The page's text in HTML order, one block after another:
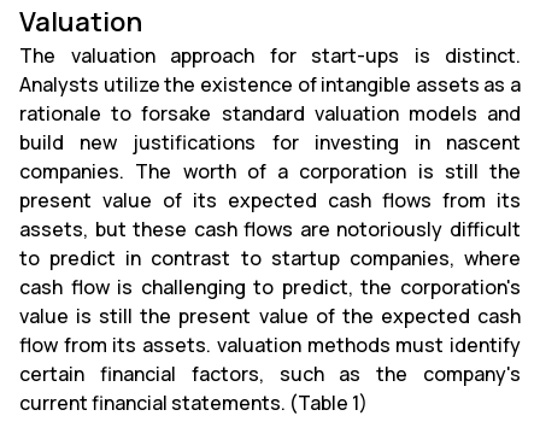
Valuation
The valuation approach for start-ups is distinct.
Analysts utilize the existence of intangible assets as a
rationale to forsake standard valuation models and
build new justifications for investing in nascent
companies. The worth of a corporation is still the
present value of its expected cash flows from its
assets, but these cash flows are notoriously difficult
to predict in contrast to startup companies, where
cash flow is challenging to predict, the corporation's
value is still the present value of the expected cash
flow from its assets. valuation methods must identify
certain financial factors, such as the company's
current financial statements. (Table 1)